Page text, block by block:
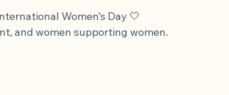
Women’s Day 🤍
and women supporting women.